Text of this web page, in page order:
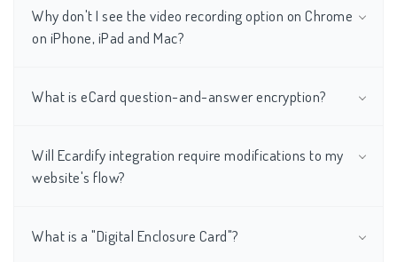
Why don't I see the video recording option on Chrome
on iPhone, iPad and Mac?
What is eCard question-and-answer encryption?
Will Ecardify integration require modifications to my
website's flow?
What is a "Digital Enclosure Card"?